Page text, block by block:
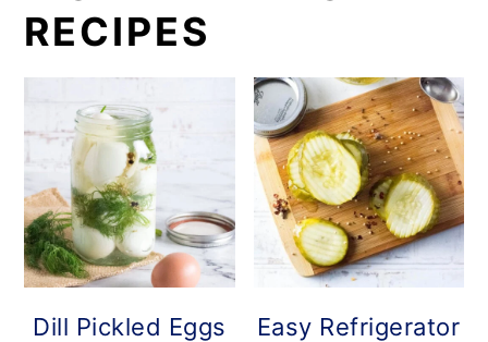
RECIPES
Dill Pickled Eggs
Easy Refrigerator